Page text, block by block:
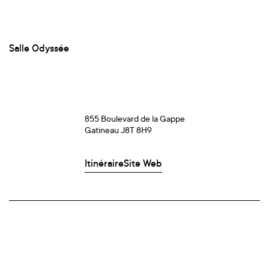
Salle Odyssée
855 Boulevard de la Gappe
Gatineau J8T 8H9
ItinéraireSite Web